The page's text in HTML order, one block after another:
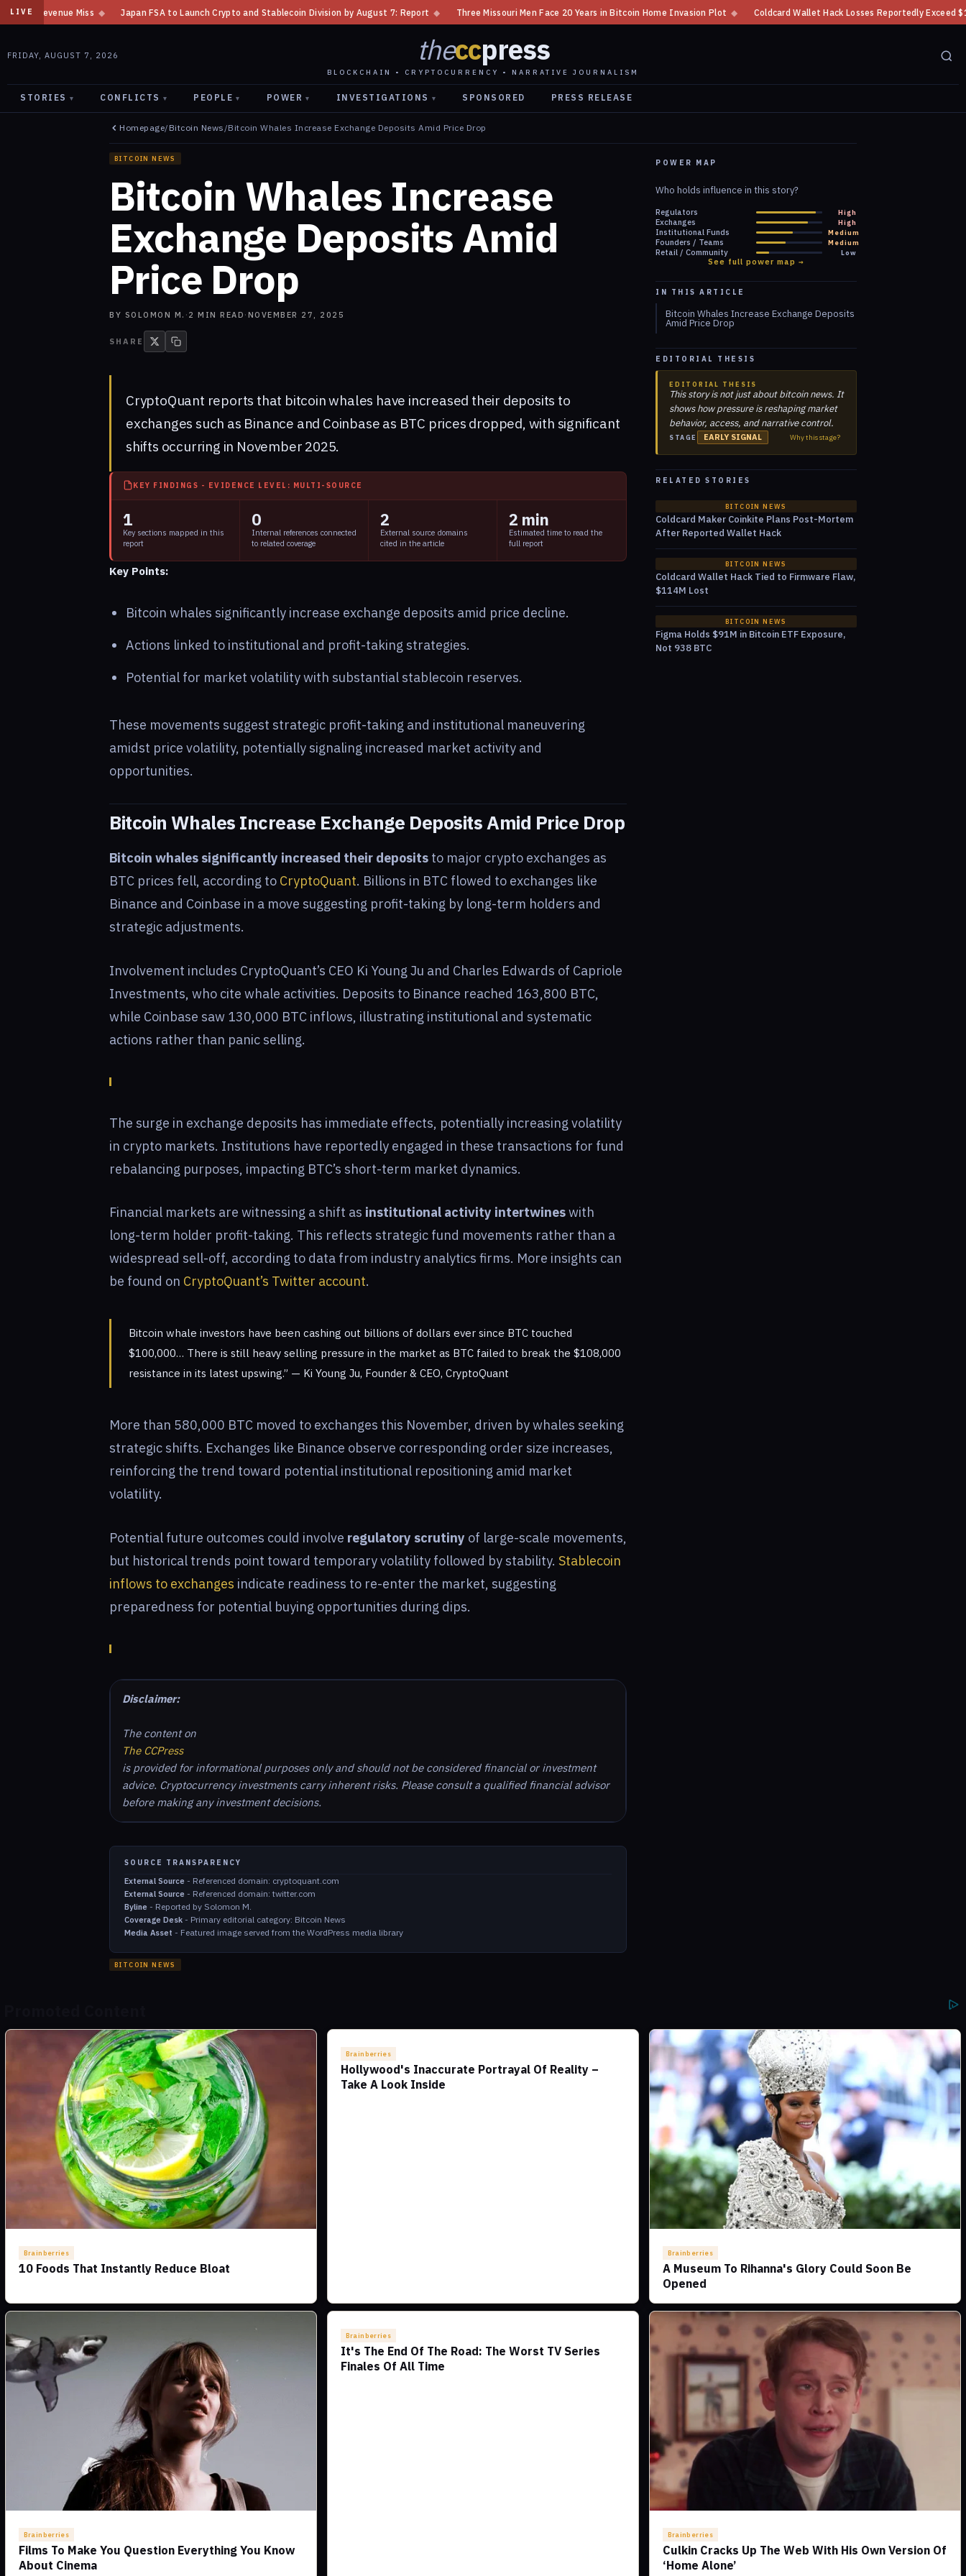
LIVE
◆ Japan FSA to Launch Crypto and Stablecoin Division by August 7: Report ◆ Three Missouri Men Face 20 Years in Bitcoin Home Invasion Plot ◆ Coldcard Wallet Hack Losses Reportedly Exceed $100 Million ◆
FRIDAY, AUGUST 7, 2026 theccpress
BLOCKCHAIN • CRYPTOCURRENCY • NARRATIVE JOURNALISM
STORIES ▾ CONFLICTS ▾ PEOPLE ▾ POWER ▾ INVESTIGATIONS ▾ SPONSORED PRESS RELEASE
Homepage/ Bitcoin News /Bitcoin Whales Increase Exchange Deposits Amid Price Drop
BITCOIN NEWS
Bitcoin Whales Increase
Exchange Deposits Amid
Price Drop
BY SOLOMON M. · 2 MIN READ · NOVEMBER 27, 2025
SHARE
POWER MAP
Who holds influence in this story?
Regulators High
Exchanges High
Institutional Funds Medium
Founders / Teams Medium
Retail / Community Low
See full power map →
IN THIS ARTICLE
Bitcoin Whales Increase Exchange Deposits
Amid Price Drop
EDITORIAL THESIS
EDITORIAL THESIS
This story is not just about bitcoin news. It
shows how pressure is reshaping market
behavior, access, and narrative control.
STAGE EARLY SIGNAL Why this stage?
RELATED STORIES
BITCOIN NEWS
Coldcard Maker Coinkite Plans Post-Mortem
After Reported Wallet Hack
BITCOIN NEWS
Coldcard Wallet Hack Tied to Firmware Flaw,
$114M Lost
BITCOIN NEWS
Figma Holds $91M in Bitcoin ETF Exposure,
Not 938 BTC
CryptoQuant reports that bitcoin whales have increased their deposits to
exchanges such as Binance and Coinbase as BTC prices dropped, with significant
shifts occurring in November 2025.
KEY FINDINGS - EVIDENCE LEVEL: MULTI-SOURCE
1
Key sections mapped in this
report
0
Internal references connected
to related coverage
2
External source domains
cited in the article
2 min
Estimated time to read the
full report
Key Points:
Bitcoin whales significantly increase exchange deposits amid price decline.
Actions linked to institutional and profit-taking strategies.
Potential for market volatility with substantial stablecoin reserves.
These movements suggest strategic profit-taking and institutional maneuvering
amidst price volatility, potentially signaling increased market activity and
opportunities.
Bitcoin Whales Increase Exchange Deposits Amid Price Drop
Bitcoin whales significantly increased their deposits to major crypto exchanges as
BTC prices fell, according to CryptoQuant. Billions in BTC flowed to exchanges like
Binance and Coinbase in a move suggesting profit-taking by long-term holders and
strategic adjustments.
Involvement includes CryptoQuant’s CEO Ki Young Ju and Charles Edwards of Capriole
Investments, who cite whale activities. Deposits to Binance reached 163,800 BTC,
while Coinbase saw 130,000 BTC inflows, illustrating institutional and systematic
actions rather than panic selling.
The surge in exchange deposits has immediate effects, potentially increasing volatility
in crypto markets. Institutions have reportedly engaged in these transactions for fund
rebalancing purposes, impacting BTC’s short-term market dynamics.
Financial markets are witnessing a shift as institutional activity intertwineswith
long-term holder profit-taking. This reflects strategic fund movements rather than a
widespread sell-off, according to data from industry analytics firms. More insights can
be found on CryptoQuant’s Twitter account.
Bitcoin whale investors have been cashing out billions of dollars ever since BTC touched
$100,000… There is still heavy selling pressure in the market as BTC failed to break the $108,000
resistance in its latest upswing.” — Ki Young Ju, Founder & CEO, CryptoQuant
More than 580,000 BTC moved to exchanges this November, driven by whales seeking
strategic shifts. Exchanges like Binance observe corresponding order size increases,
reinforcing the trend toward potential institutional repositioning amid market
volatility.
Potential future outcomes could involve regulatory scrutiny of large-scale movements,
but historical trends point toward temporary volatility followed by stability. Stablecoin
inflows to exchanges indicate readiness to re-enter the market, suggesting
preparedness for potential buying opportunities during dips.
Disclaimer:
The content on
The CCPress
is provided for informational purposes only and should not be considered financial or investment
advice. Cryptocurrency investments carry inherent risks. Please consult a qualified financial advisor
before making any investment decisions.
SOURCE TRANSPARENCY
External Source - Referenced domain: cryptoquant.com
External Source - Referenced domain: twitter.com
Byline - Reported by Solomon M.
Coverage Desk - Primary editorial category: Bitcoin News
Media Asset - Featured image served from the WordPress media library
BITCOIN NEWS